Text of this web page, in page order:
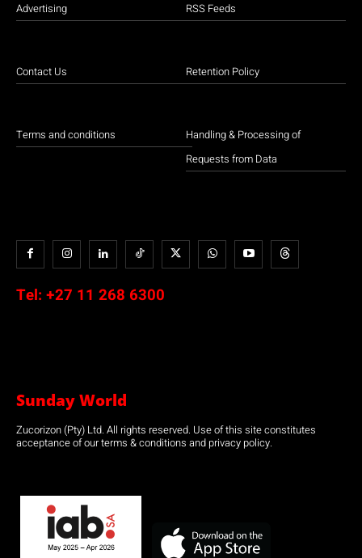
Advertising
Contact Us
Terms and conditions
RSS Feeds
Retention Policy
Handling & Processing of
Requests from Data
Tel: +27 11 268 6300
Sunday World
Zucorizon (Pty) Ltd. All rights reserved. Use of this site constitutes
acceptance of our terms & conditions and privacy policy.